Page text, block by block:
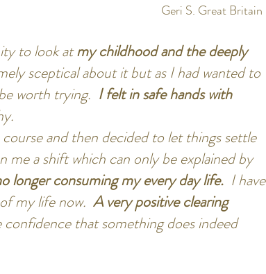
Geri S. Great Britain
to look atmy childhood and the deeply
sceptical about it but as I had wanted to
worth trying. I felt in safe hands with
and then decided to let things settle
a shift which can only be explained by
longer consuming my every day life. I have
my life now. A very positive clearing
that something does indeed